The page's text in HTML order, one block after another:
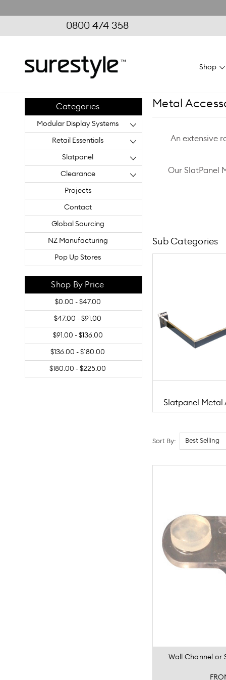
0800 474 358
Shop
Categories
Modular Display Systems
Retail Essentials
Slatpanel
Clearance
Projects
Contact
Global Sourcing
NZ Manufacturing
Pop Up Stores
Shop By Price
$0.00 - $47.00
$47.00 - $91.00
$91.00 - $136.00
$136.00 - $180.00
$180.00 - $225.00
Metal
An extensive
Our SlatPanel
Sub Categories
Slatpanel Metal
Sort By:
Wall Channel or